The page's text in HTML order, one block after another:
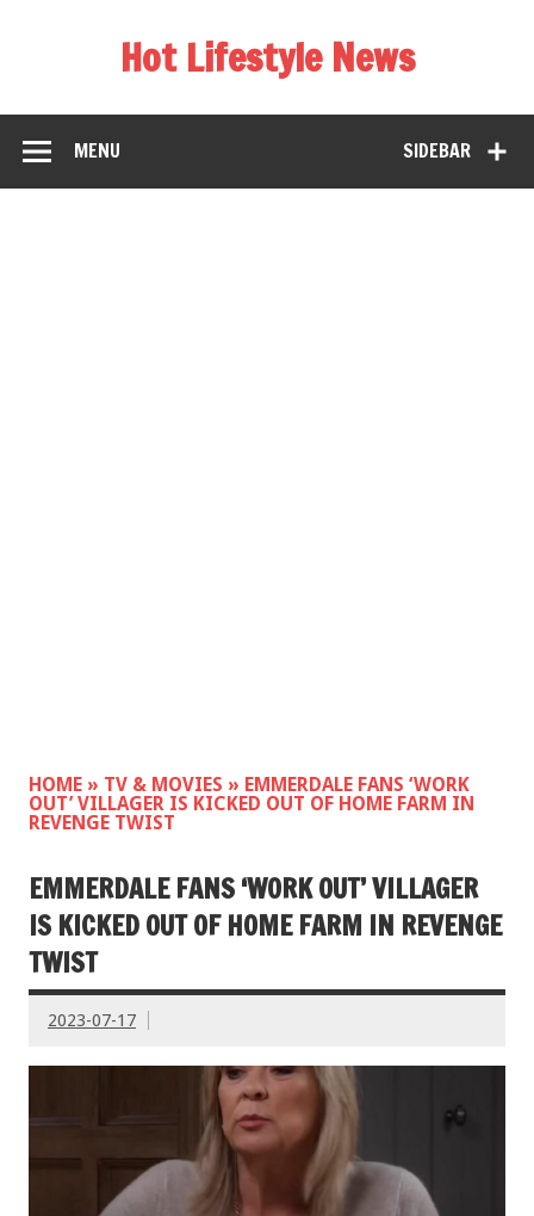
Hot Lifestyle News
SIDEBAR
MENU
HOME » TV & MOVIES » EMMERDALE FANS ‘WORK
OUT’ VILLAGER IS KICKED OUT OF HOME FARM IN
REVENGE TWIST
EMMERDALE FANS ‘WORK OUT’ VILLAGER
IS KICKED OUT OF HOME FARM IN REVENGE
TWIST
2023-07-17